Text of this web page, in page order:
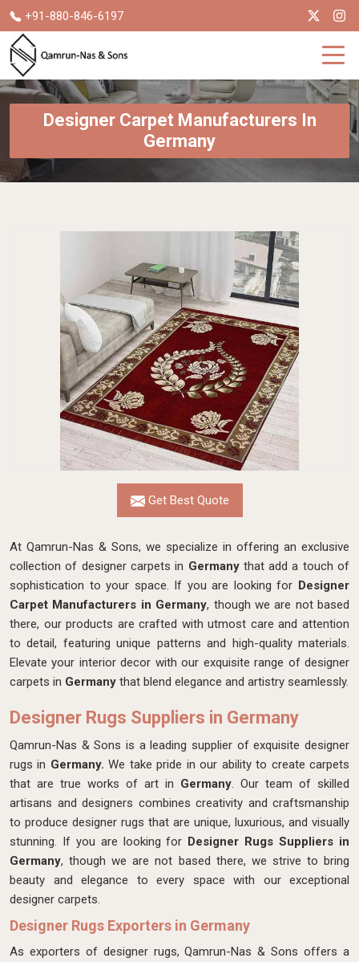
+91-880-846-6197
Designer Carpet Manufacturers In
Germany
Get Best Quote
At Qamrun-Nas & Sons, we specialize in offering an exclusive
collection of designer carpets in Germany that add a touch of
sophistication to your space. If you are looking for Designer
Carpet Manufacturers in Germany, though we are not based
there, our products are crafted with utmost care and attention
to detail, featuring unique patterns and high-quality materials.
Elevate your interior decor with our exquisite range of designer
carpets in Germany that blend elegance and artistry seamlessly.
Designer Rugs Suppliers in Germany
Qamrun-Nas & Sons is a leading supplier of exquisite designer
rugs in Germany. We take pride in our ability to create carpets
that are true works of art in Germany. Our team of skilled
artisans and designers combines creativity and craftsmanship
to produce designer rugs that are unique, luxurious, and visually
stunning. If you are looking for Designer Rugs Suppliers in
Germany, though we are not based there, we strive to bring
beauty and elegance to every space with our exceptional
designer carpets.
Designer Rugs Exporters in Germany
As exporters of designer rugs, Qamrun-Nas & Sons offers a